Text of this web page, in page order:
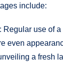
include:
Regular use of
even
a fresh